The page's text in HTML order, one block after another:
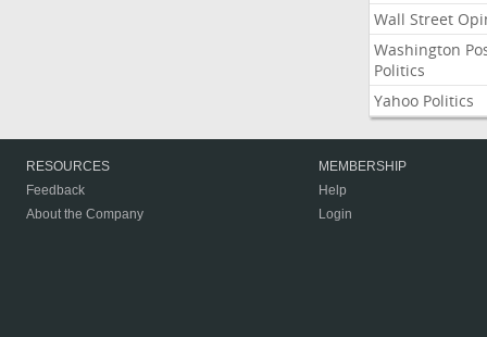
Wall Street
Washington
Politics
Yahoo Politics
RESOURCES
Feedback
About the Company
MEMBERSHIP
Help
Login